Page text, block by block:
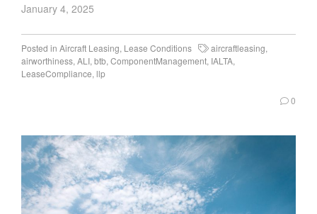
January 4, 2025
Posted in Aircraft Leasing, Lease Conditions aircraftleasing,
airworthiness, ALI, btb, ComponentManagement, IALTA,
LeaseCompliance, llp
0